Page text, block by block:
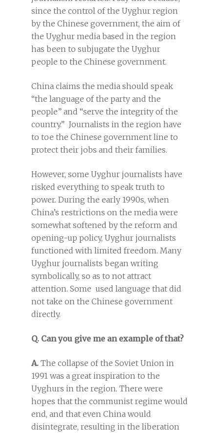
since the control of the Uyghur region
by the Chinese government, the aim of
the Uyghur media based in the region
has been to subjugate the Uyghur
people to the Chinese government.
China claims the media should speak
“the language of the party and the
people” and “serve the integrity of the
country.” Journalists in the region have
to toe the Chinese government line to
protect their jobs and their families.
However, some Uyghur journalists have
risked everything to speak truth to
power. During the early 1990s, when
China’s restrictions on the media were
somewhat softened by the reform and
opening-up policy, Uyghur journalists
functioned with limited freedom. Many
Uyghur journalists began writing
symbolically, so as to not attract
attention. Some used language that did
not take on the Chinese government
directly.
Q. Can you give me an example of that?
A. The collapse of the Soviet Union in
1991 was a great inspiration to the
Uyghurs in the region. There were
hopes that the communist regime would
end, and that even China would
disintegrate, resulting in the liberation